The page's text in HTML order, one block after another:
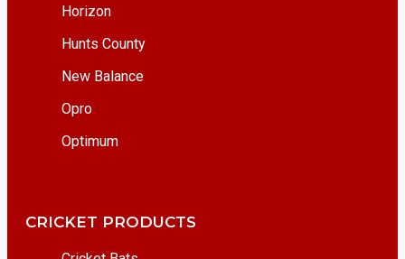
Horizon
Hunts County
New Balance
Opro
Optimum
CRICKET PRODUCTS